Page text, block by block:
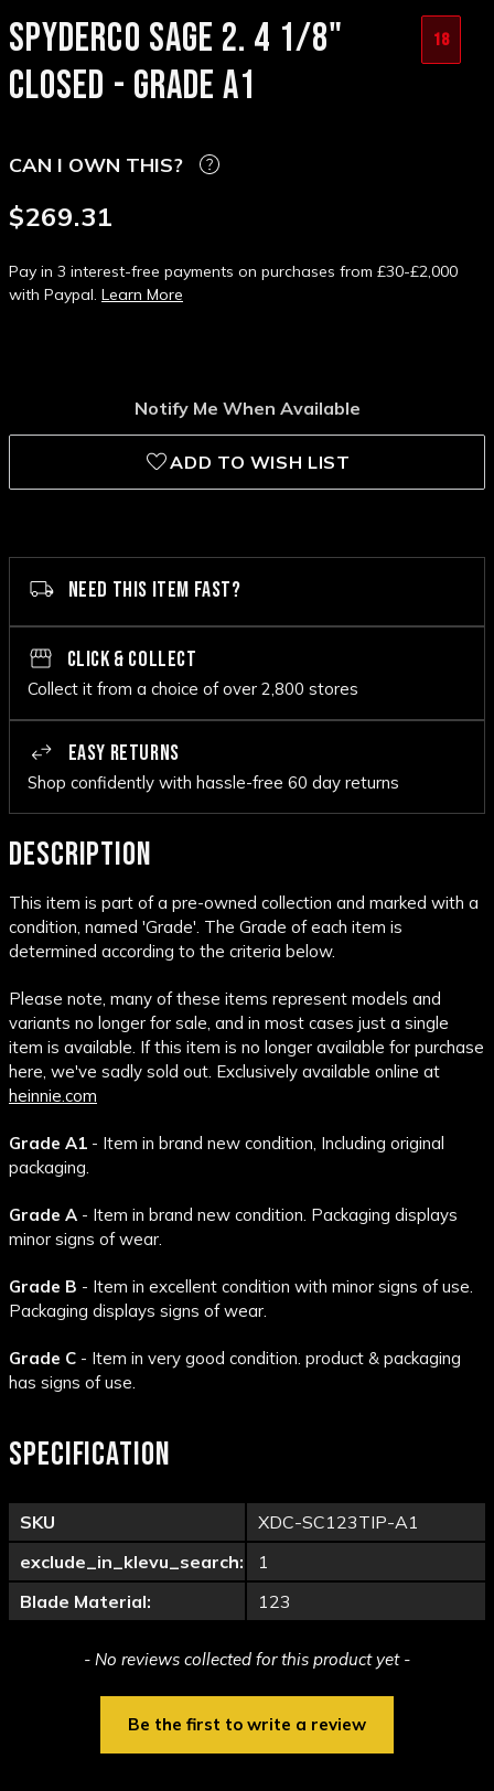
SPYDERCO SAGE 2. 4 1/8"
CLOSED - GRADE A1
18
CAN I OWN THIS?
$269.31
Pay in 3 interest-free payments on purchases from £30-£2,000
with Paypal. Learn More
Notify Me When Available
ADD TO WISH LIST
NEED THIS ITEM FAST?
CLICK & COLLECT
Collect it from a choice of over 2,800 stores
EASY RETURNS
Shop confidently with hassle-free 60 day returns
DESCRIPTION
This item is part of a pre-owned collection and marked with a
condition, named 'Grade'. The Grade of each item is
determined according to the criteria below.
Please note, many of these items represent models and
variants no longer for sale, and in most cases just a single
item is available. If this item is no longer available for purchase
here, we've sadly sold out. Exclusively available online at
heinnie.com
Grade A1 - Item in brand new condition, Including original
packaging.
Grade A - Item in brand new condition. Packaging displays
minor signs of wear.
Grade B - Item in excellent condition with minor signs of use.
Packaging displays signs of wear.
Grade C - Item in very good condition. product & packaging
has signs of use.
SPECIFICATION
SKU
XDC-SC123TIP-A1
exclude_in_klevu_search:
1
Blade Material:
123
- No reviews collected for this product yet -
Be the first to write a review
New content loaded